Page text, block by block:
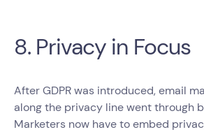
8. Privacy in Focus
After GDPR was introduced, email
along the privacy line went through
Marketers now have to embed